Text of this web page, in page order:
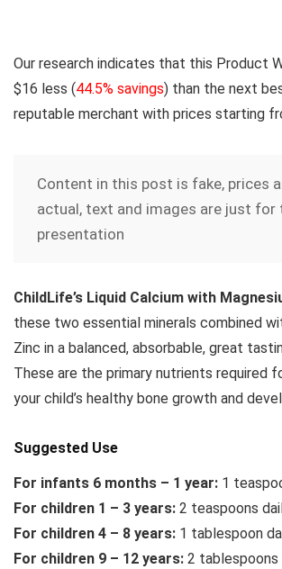
Our research indicates that this Product
$16 less (44.5% savings) than the next
reputable merchant with prices starting
Content in this post is fake, prices
actual, text and images are just for
presentation
ChildLife’s Liquid Calcium with
these two essential minerals combined
Zinc in a balanced, absorbable, great
These are the primary nutrients required
your child’s healthy bone growth and
Suggested Use
For infants 6 months – 1 year: 1
For children 1 – 3 years: 2 teaspoons
For children 4 – 8 years: 1 tablespoon
For children 9 – 12 years: 2 tablespoons